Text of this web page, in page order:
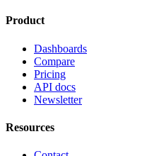
Product
Dashboards
Compare
Pricing
API docs
Newsletter
Resources